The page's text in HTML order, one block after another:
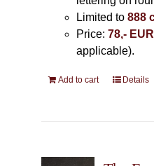
Limited to888
Price: 78,- EUR
applicable).
Add to cart Details